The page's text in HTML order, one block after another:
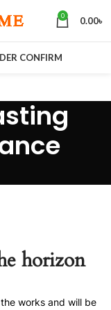
0 0.00৳
CONFIRM
horizon
works and will be